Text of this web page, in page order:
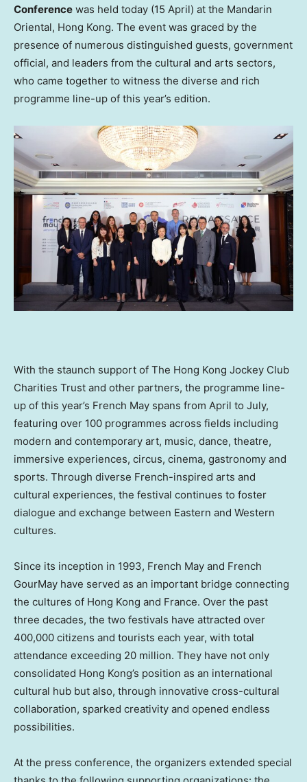
Conference was held today (15 April) at the Mandarin
Oriental, Hong Kong. The event was graced by the
presence of numerous distinguished guests, government
official, and leaders from the cultural and arts sectors,
who came together to witness the diverse and rich
programme line-up of this year’s edition.
With the staunch support of The Hong Kong Jockey Club
Charities Trust and other partners, the programme line-
up of this year’s French May spans from April to July,
featuring over 100 programmes across fields including
modern and contemporary art, music, dance, theatre,
immersive experiences, circus, cinema, gastronomy and
sports. Through diverse French-inspired arts and
cultural experiences, the festival continues to foster
dialogue and exchange between Eastern and Western
cultures.
Since its inception in 1993, French May and French
GourMay have served as an important bridge connecting
the cultures of Hong Kong and France. Over the past
three decades, the two festivals have attracted over
400,000 citizens and tourists each year, with total
attendance exceeding 20 million. They have not only
consolidated Hong Kong’s position as an international
cultural hub but also, through innovative cross-cultural
collaboration, sparked creativity and opened endless
possibilities.
At the press conference, the organizers extended special